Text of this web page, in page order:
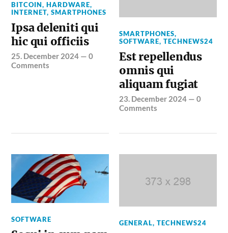
BITCOIN,HARDWARE,
INTERNET,SMARTPHONES
Ipsa deleniti qui
hic qui officiis
25. December 2024 —0
Comments
SMARTPHONES,
SOFTWARE,TECHNEWS24
Est repellendus
omnis qui
aliquam fugiat
23. December 2024 —0
Comments
SOFTWARE GENERAL,TECHNEWS24